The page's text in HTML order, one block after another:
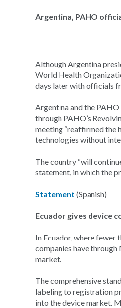
Argentina, PAHO
Although Argentina
World Health
days later with officials
Argentina and the
through PAHO’s
meeting “reaffirmed the
technologies without
The country “will
statement, in which the
Statement (Spanish)
Ecuador gives device
In Ecuador, where fewer
companies have
market.
The comprehensive
labeling to registration
into the device market.